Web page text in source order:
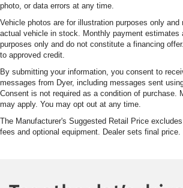
photo, or data errors at any time.
Vehicle photos are for illustration purposes only and
actual vehicle in stock. Monthly payment estimates
purposes only and do not constitute a financing
to approved credit.
By submitting your information, you consent to
messages from Dyer, including messages sent
Consent is not required as a condition of purchase.
may apply. You may opt out at any time.
The Manufacturer's Suggested Retail Price
fees and optional equipment. Dealer sets final price.